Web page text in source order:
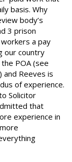
basis. Why
body’s
3 prison
a pay
our country
POA (see
and Reeves is
of experience.
Solicitor
that
experience in